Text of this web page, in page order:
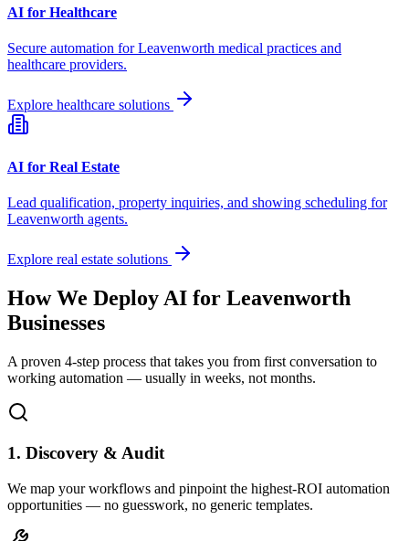
AI for Healthcare
Secure automation forLeavenworth medical practices and
healthcare providers.
Explore healthcare solutions
AI for Real Estate
Lead qualification, property inquiries, and showing scheduling for
Leavenworth agents.
Explore real estate solutions
How We Deploy AI for Leavenworth
Businesses
A proven 4-step process that takes you from first conversation to
working automation — usually in weeks, not months.
1. Discovery & Audit
We map your workflows and pinpoint the highest-ROI automation
opportunities — no guesswork, no generic templates.